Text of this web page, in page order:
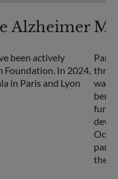
Alzheimer
been actively
Foundation. In 2024,
in Paris and Lyon
was
fund
part
the